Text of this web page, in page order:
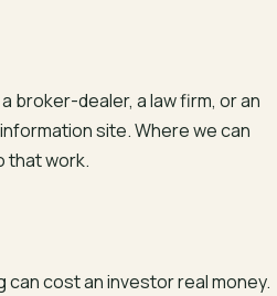
broker-dealer, a law firm, or an
site. Where we can
that work.
can cost an investor real money.